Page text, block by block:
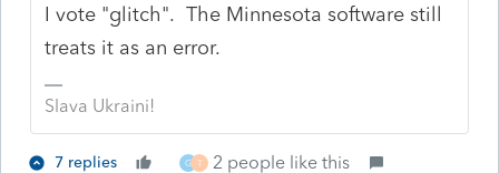
I vote "glitch". The Minnesota software still
treats it as an error.
Slava Ukraini!
7 replies G T 2 people like this